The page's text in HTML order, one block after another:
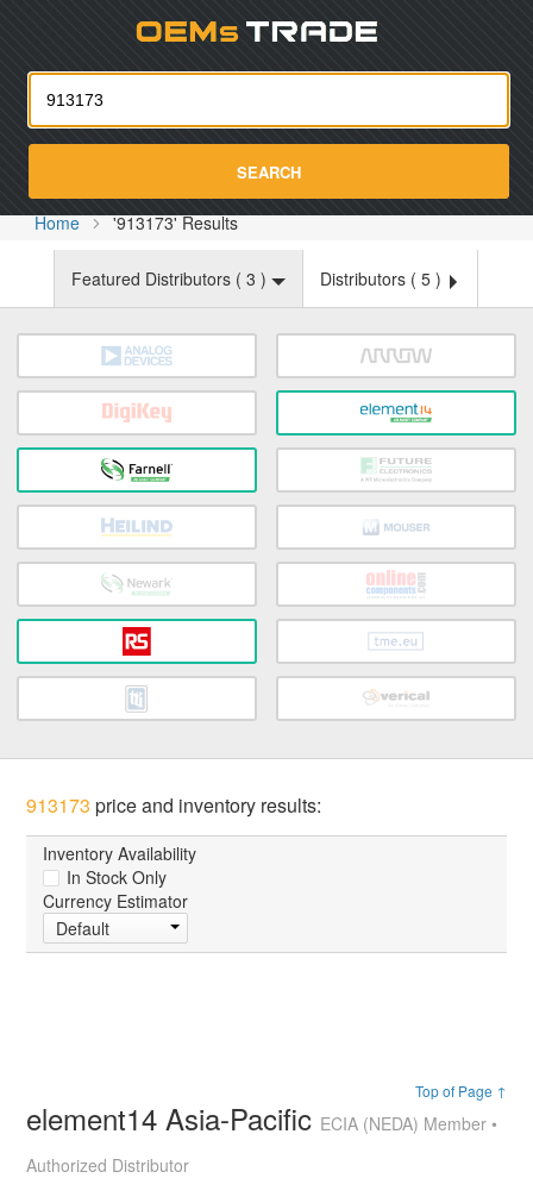
SEARCH
Home '913173' Results
Featured Distributors ( 3 ) Distributors ( 5 )
913173 price and inventory results:
Inventory Availability
In Stock Only
Currency Estimator
Default
Top of Page ↑
element14 Asia-Pacific ECIA (NEDA) Member •
Authorized Distributor